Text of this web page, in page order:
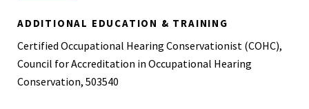
ADDITIONAL EDUCATION & TRAINING
Certified Occupational Hearing Conservationist (COHC),
Council for Accreditation in Occupational Hearing
Conservation, 503540